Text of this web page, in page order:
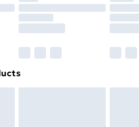
full Returns Policy.